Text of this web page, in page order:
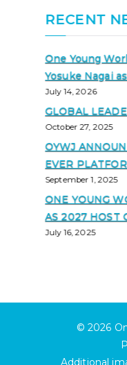
RECENT
One Young
Yosuke Nagai
July 14, 2026
GLOBAL
October 27, 2025
OYWJ
EVER
September 1, 2025
ONE YOUNG
AS 2027 HOST
July 16, 2025
© 2026
Additional